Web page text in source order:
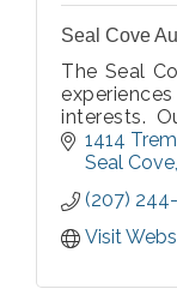
Seal Cove
The Seal
interests.
the earliest
as well as
1414
Seal Cove
(207)
Visit